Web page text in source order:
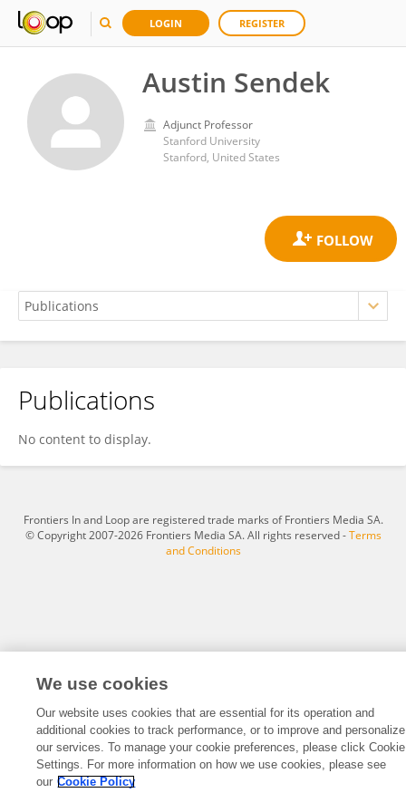
LOGIN REGISTER
Austin Sendek
Adjunct Professor
Stanford University
Stanford, United States
Austin Sendek
Publications
No content to display.
Frontiers In and Loop are registered trade marks of Frontiers Media SA.
© Copyright 2007-2026 Frontiers Media SA. All rights reserved -Terms
and Conditions
We use cookies
Our website uses cookies that are essential for its operation and
additional cookies to track performance, or to improve and personalize
our services. To manage your cookie preferences, please click Cookie
Settings. For more information on how we use cookies, please see
our Cookie Policy